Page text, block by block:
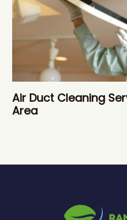
Air Duct Cleaning
Area